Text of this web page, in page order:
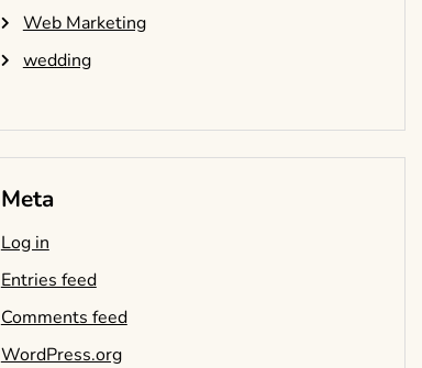
Web Marketing
wedding
Meta
Log in
Entries feed
Comments feed
WordPress.org